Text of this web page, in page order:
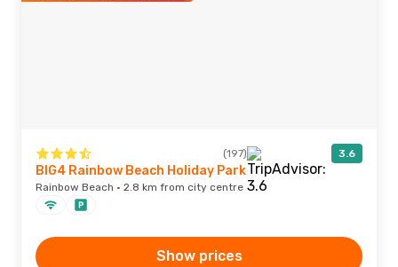
(197) 3.6
BIG4 Rainbow Beach Holiday Park
Rainbow Beach · 2.8 km from city centre
Show prices